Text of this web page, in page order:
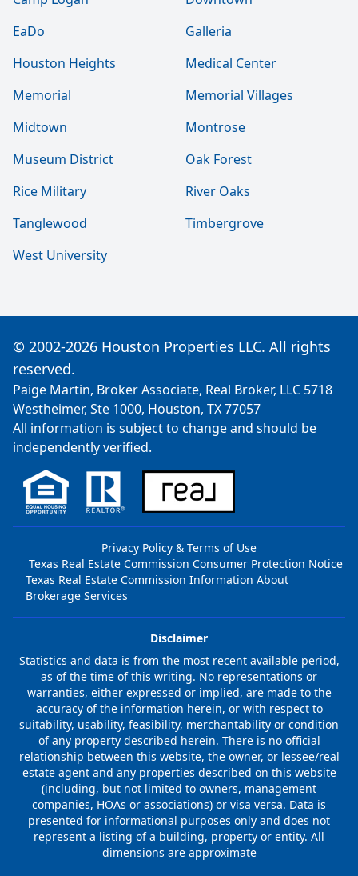
EaDo
Galleria
Houston Heights
Medical Center
Memorial
Memorial Villages
Midtown
Montrose
Museum District
Oak Forest
Rice Military
River Oaks
Tanglewood
Timbergrove
West University
© 2002-2026 Houston Properties LLC. All rights
reserved.
Paige Martin, Broker Associate, Real Broker, LLC 5718
Westheimer, Ste 1000, Houston, TX 77057
All information is subject to change and should be
independently verified.
Privacy Policy & Terms of Use
Texas Real Estate Commission Consumer Protection Notice
Texas Real Estate Commission Information About
Brokerage Services
Disclaimer
Statistics and data is from the most recent available period,
as of the time of this writing. No representations or
warranties, either expressed or implied, are made to the
accuracy of the information herein, or with respect to
suitability, usability, feasibility, merchantability or condition
of any property described herein. There is no official
relationship between this website, the owner, or lessee/real
estate agent and any properties described on this website
(including, but not limited to owners, management
companies, HOAs or associations) or visa versa. Data is
presented for informational purposes only and does not
represent a listing of a building, property or entity. All
dimensions are approximate